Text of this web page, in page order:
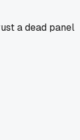
a dead panel